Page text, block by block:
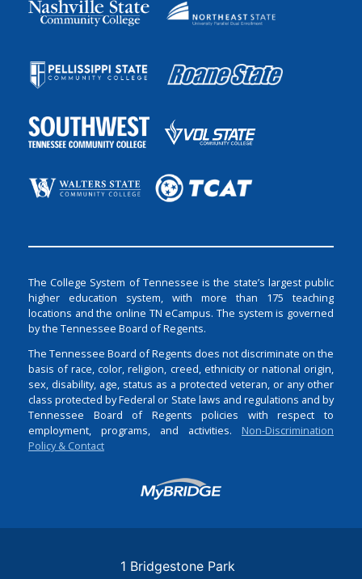
The College System of Tennessee is the state’s largest public
higher education system, with more than 175 teaching
locations and the online TN eCampus. The system is governed
by the Tennessee Board of Regents.
The Tennessee Board of Regents does not discriminate on the
basis of race, color, religion, creed, ethnicity or national origin,
sex, disability, age, status as a protected veteran, or any other
class protected by Federal or State laws and regulations and by
Tennessee Board of Regents policies with respect to
employment, programs, and activities. Non-Discrimination
Policy & Contact
Login
1 Bridgestone Park